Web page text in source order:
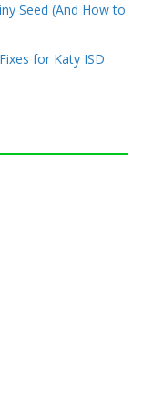
Seed (And How to
for Katy ISD